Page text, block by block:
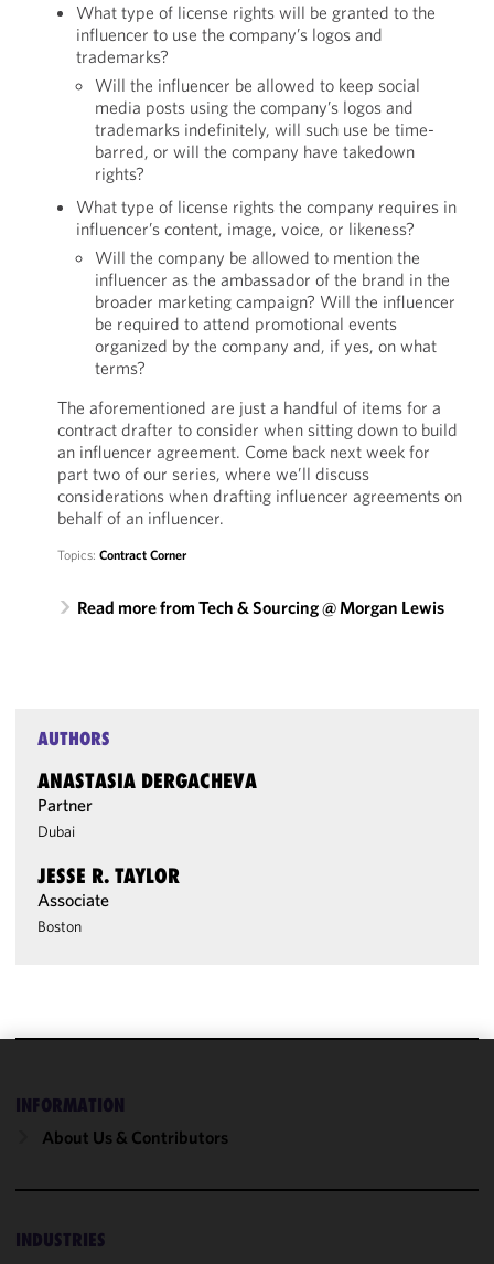
What type of license rights will be granted to the
influencer to use the company’s logos and
trademarks?
Will the influencer be allowed to keep social
media posts using the company’s logos and
trademarks indefinitely, will such use be time-
barred, or will the company have takedown
rights?
What type of license rights the company requires in
influencer’s content, image, voice, or likeness?
Will the company be allowed to mention the
influencer as the ambassador of the brand in the
broader marketing campaign? Will the influencer
be required to attend promotional events
organized by the company and, if yes, on what
terms?
The aforementioned are just a handful of items for a
contract drafter to consider when sitting down to build
an influencer agreement. Come back next week for
part two of our series, where we’ll discuss
considerations when drafting influencer agreements on
behalf of an influencer.
Topics: Contract Corner
Read more from Tech & Sourcing @ Morgan Lewis
AUTHORS
ANASTASIA DERGACHEVA
Partner
Dubai
JESSE R. TAYLOR
Associate
Boston
INFORMATION
About Us & Contributors
INDUSTRIES
cookies to
improve the
and
of this site